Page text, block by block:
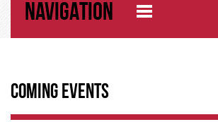
NAVIGATION
Coming Events